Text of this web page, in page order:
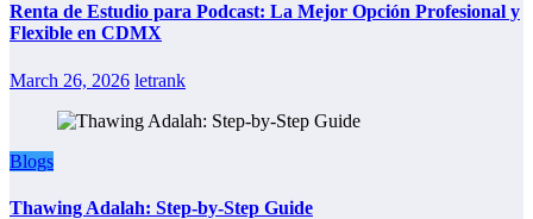
Renta de Estudio para Podcast: La Mejor Opción Profesional y
Flexible en CDMX
March 26, 2026 letrank
Blogs
Thawing Adalah: Step-by-Step Guide